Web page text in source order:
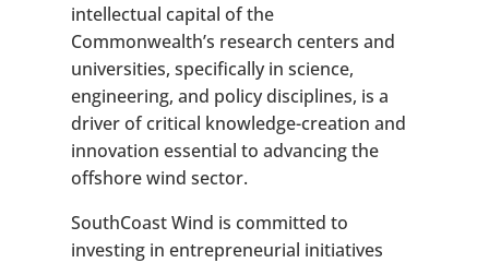
intellectual capital of the
Commonwealth’s research centers and
universities, specifically in science,
engineering, and policy disciplines, is a
driver of critical knowledge-creation and
innovation essential to advancing the
offshore wind sector.
SouthCoast Wind is committed to
investing in entrepreneurial initiatives